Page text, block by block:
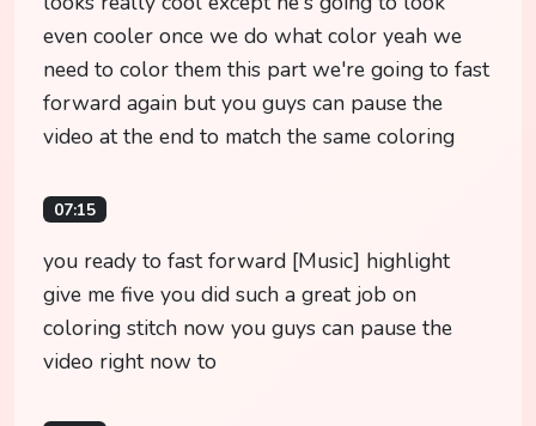
even cooler once we do what color yeah we
need to color them this part we're going to fast
forward again but you guys can pause the
video at the end to match the same coloring
07:15
you ready to fast forward [Music] highlight
give me five you did such a great job on
coloring stitch now you guys can pause the
video right now to